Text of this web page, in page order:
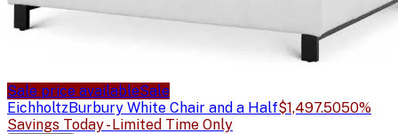
Sale price availableSale
EichholtzBurbury White Chair and a Half$1,497.5050%
Savings Today - Limited Time Only